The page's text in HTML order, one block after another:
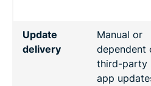
Update
delivery
Manual or
dependent
third-party
app